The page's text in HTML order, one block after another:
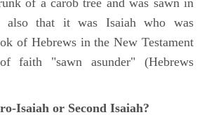
of a carob tree and was sawn in
also that it was Isaiah who was
of Hebrews in the New Testament
faith "sawn asunder" (Hebrews
Isaiah or Second Isaiah?